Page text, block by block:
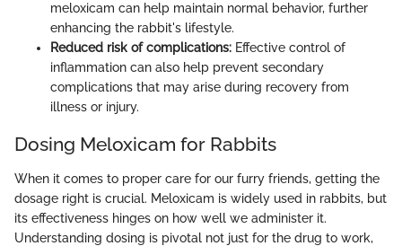
meloxicam can help maintain normal behavior, further
enhancing the rabbit's lifestyle.
Reduced risk of complications: Effective control of
inflammation can also help prevent secondary
complications that may arise during recovery from
illness or injury.
Dosing Meloxicam for Rabbits
When it comes to proper care for our furry friends, getting the
dosage right is crucial. Meloxicam is widely used in rabbits, but
its effectiveness hinges on how well we administer it.
Understanding dosing is pivotal not just for the drug to work,